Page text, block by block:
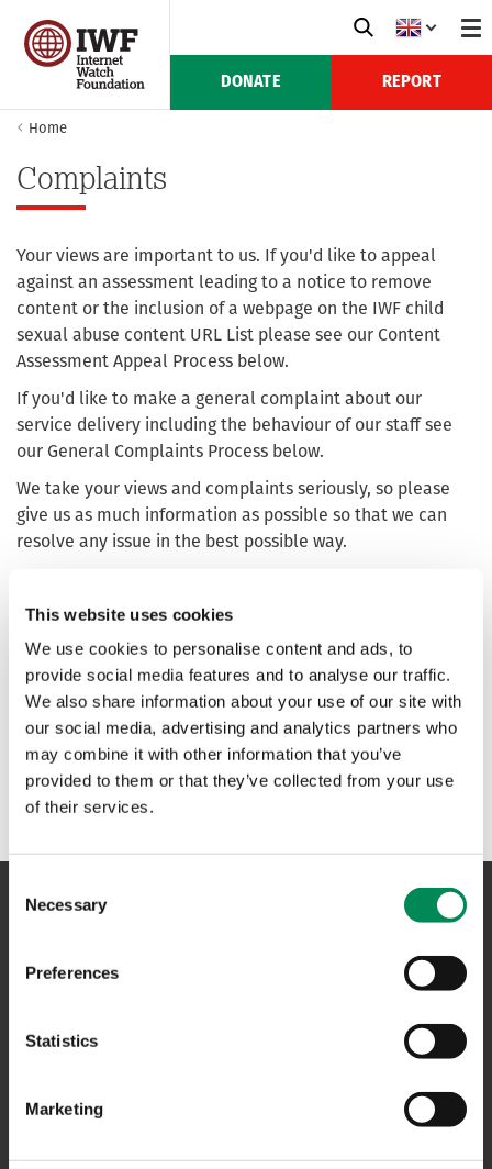
This website uses cookies
We use cookies to personalise content and ads, to
provide social media features and to analyse our traffic.
We also share information about your use of our site with
our social media, advertising and analytics partners who
may combine it with other information that you’ve
provided to them or that they’ve collected from your use
of their services.
Selection
Necessary
Preferences
Statistics
Marketing
DONATE REPORT
Home
Complaints
Your views are important to us. If you'd like to appeal
against an assessment leading to a notice to remove
content or the inclusion of a webpage on the IWF child
sexual abuse content URL List please see our Content
Assessment Appeal Process below.
If you'd like to make a general complaint about our
service delivery including the behaviour of our staff see
our General Complaints Process below.
We take your views and complaints seriously, so please
give us as much information as possible so that we can
resolve any issue in the best possible way.
can be made
Content assessment appeal process
General complaints process
CAREERS